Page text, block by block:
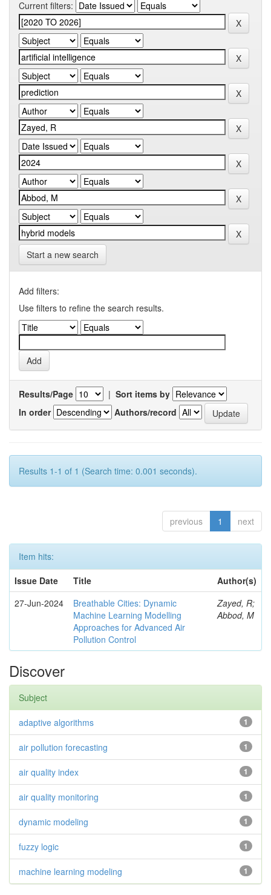
Current filters:
Start a new search
Add filters:
Use filters to refine the search results.
Results/Page | Sort items by
In order
Authors/record
Results 1-1 of 1 (Search time: 0.001 seconds).
previous 1 next
Item hits:
Issue Date
Title
Author(s)
27-Jun-2024
Breathable Cities: Dynamic
Machine Learning Modelling
Approaches for Advanced Air
Pollution Control
Zayed, R;
Abbod, M
Discover
Subject
1
adaptive algorithms
1
air pollution forecasting
1
air quality index
1
air quality monitoring
1
dynamic modeling
1
fuzzy logic
1
machine learning modeling